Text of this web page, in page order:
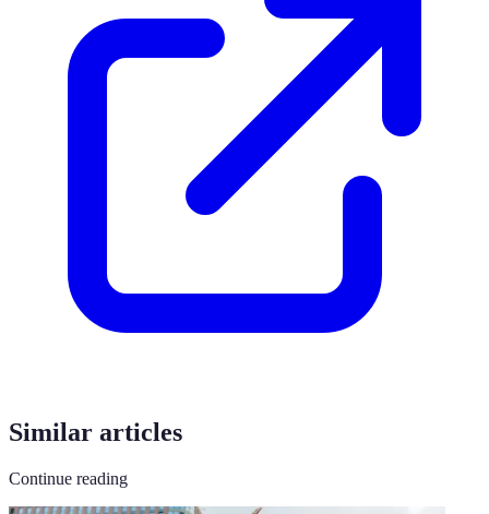
Similar articles
Continue reading